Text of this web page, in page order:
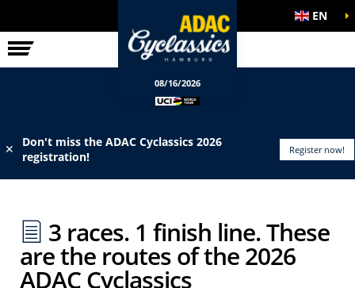
RACE EN
08/16/2026
✕
Don't miss the ADAC Cyclassics 2026
registration!
Register now!
3 races. 1 finish line. These
are the routes of the 2026
ADAC Cyclassics